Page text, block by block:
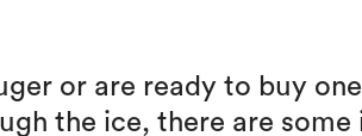
or are ready to buy
the ice, there are